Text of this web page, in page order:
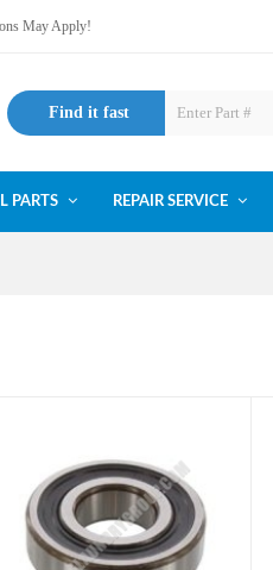
May Apply!
Find it fast
PARTS REPAIR SERVICE